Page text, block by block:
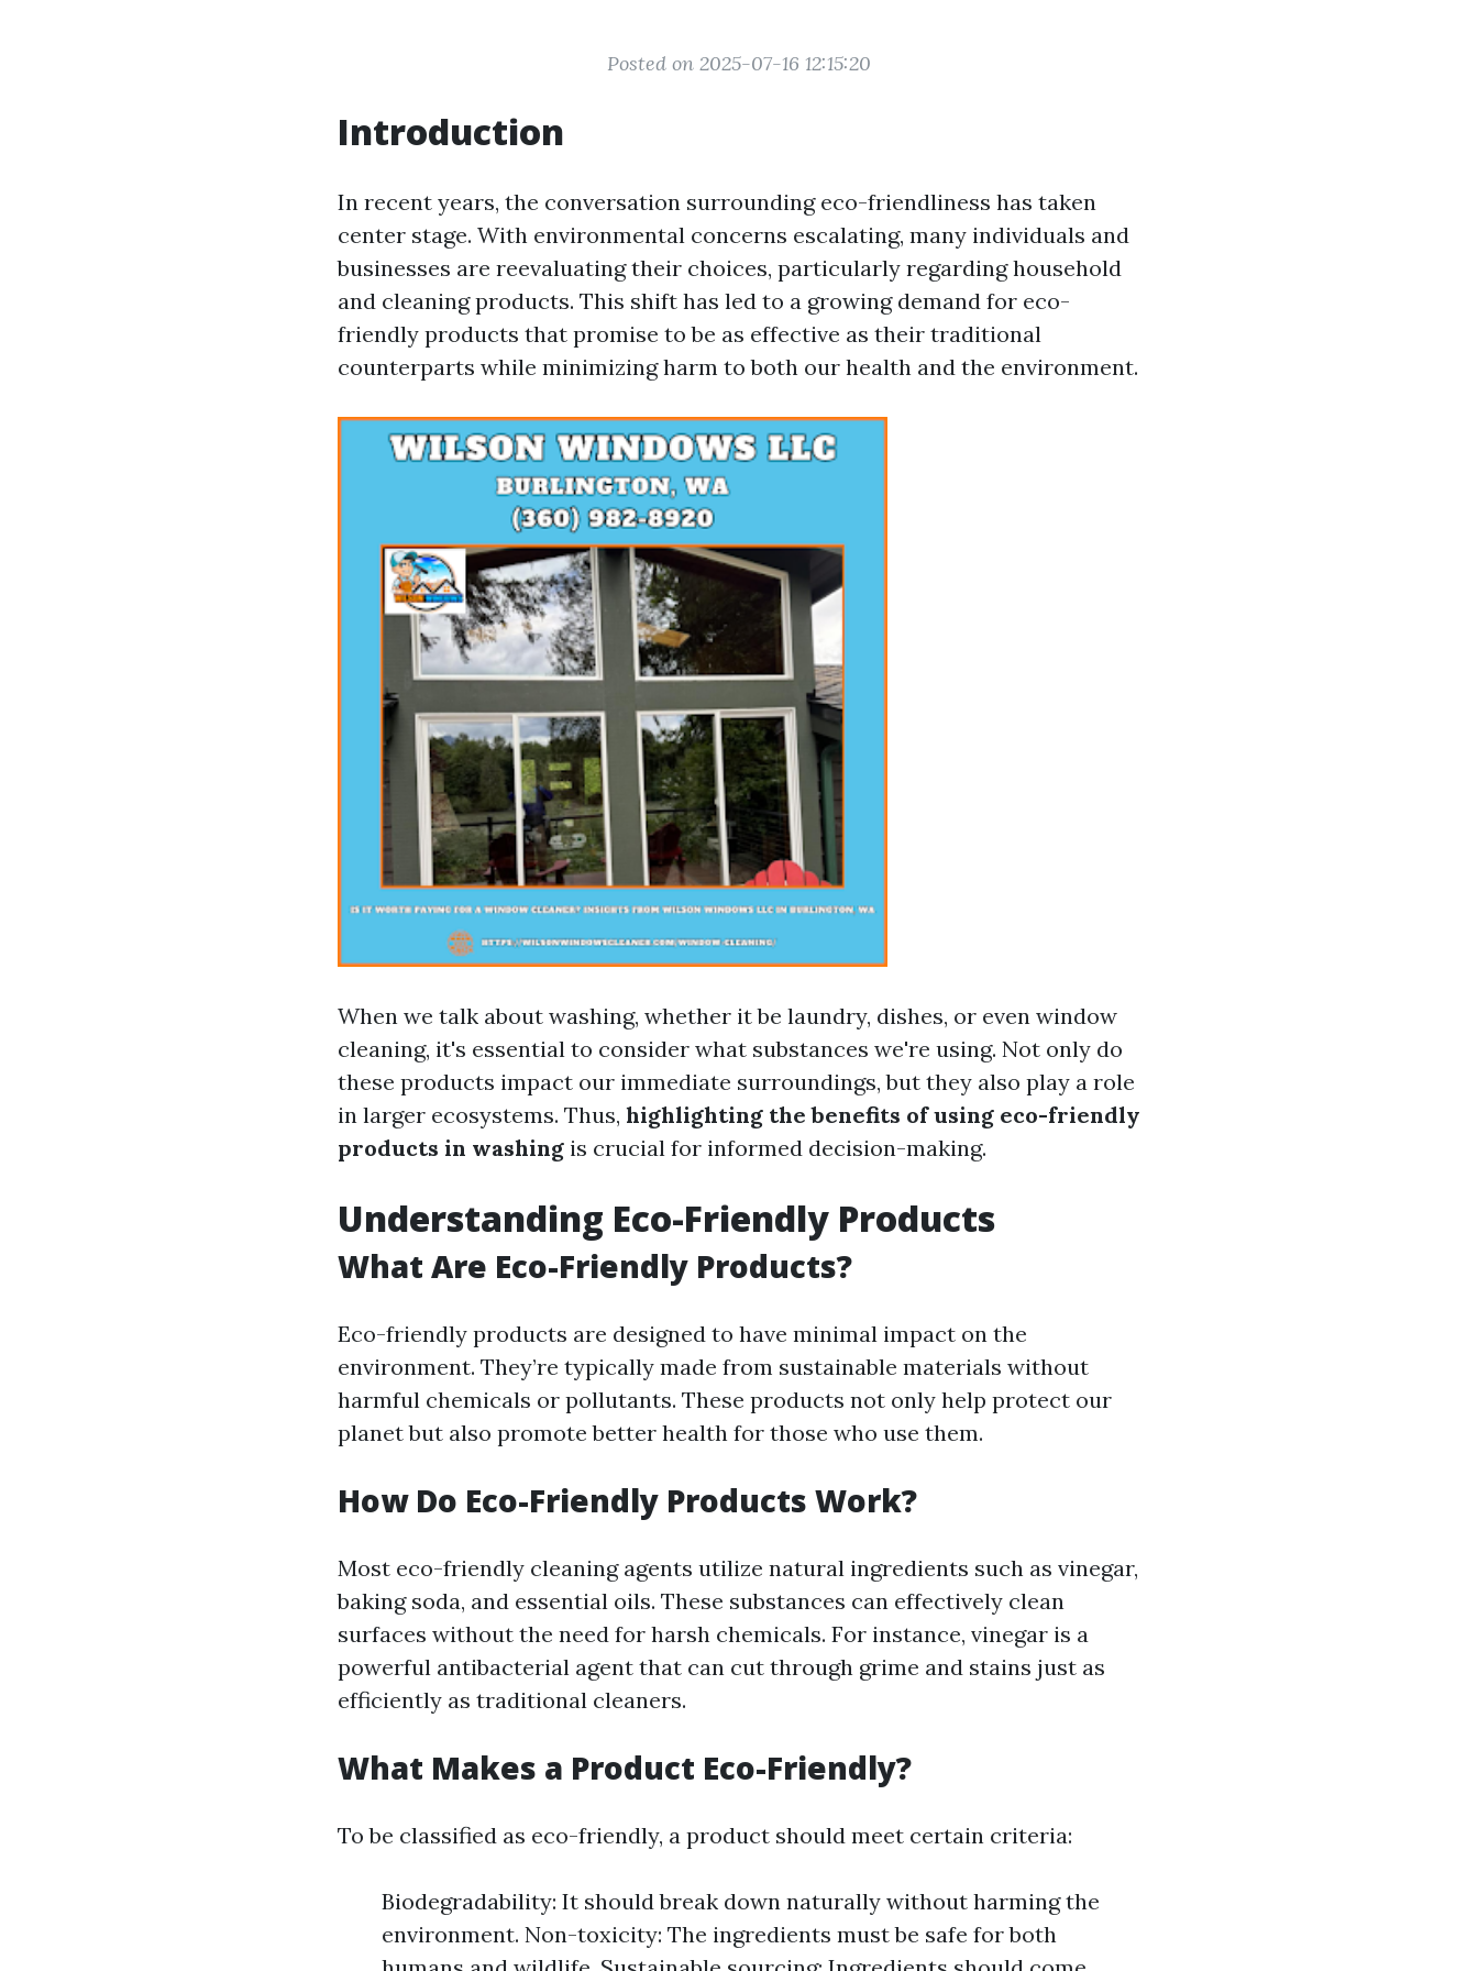
Posted on 2025-07-16 12:15:20
Introduction
In recent years, the conversation surrounding eco-friendliness has taken
center stage. With environmental concerns escalating, many individuals and
businesses are reevaluating their choices, particularly regarding household
and cleaning products. This shift has led to a growing demand for eco-
friendly products that promise to be as effective as their traditional
counterparts while minimizing harm to both our health and the environment.
When we talk about washing, whether it be laundry, dishes, or even window
cleaning, it's essential to consider what substances we're using. Not only do
these products impact our immediate surroundings, but they also play a role
in larger ecosystems. Thus, highlighting the benefits of using eco-friendly
products in washing is crucial for informed decision-making.
Understanding Eco-Friendly Products
What Are Eco-Friendly Products?
Eco-friendly products are designed to have minimal impact on the
environment. They’re typically made from sustainable materials without
harmful chemicals or pollutants. These products not only help protect our
planet but also promote better health for those who use them.
How Do Eco-Friendly Products Work?
Most eco-friendly cleaning agents utilize natural ingredients such as vinegar,
baking soda, and essential oils. These substances can effectively clean
surfaces without the need for harsh chemicals. For instance, vinegar is a
powerful antibacterial agent that can cut through grime and stains just as
efficiently as traditional cleaners.
What Makes a Product Eco-Friendly?
To be classified as eco-friendly, a product should meet certain criteria:
Biodegradability: It should break down naturally without harming the
environment. Non-toxicity: The ingredients must be safe for both